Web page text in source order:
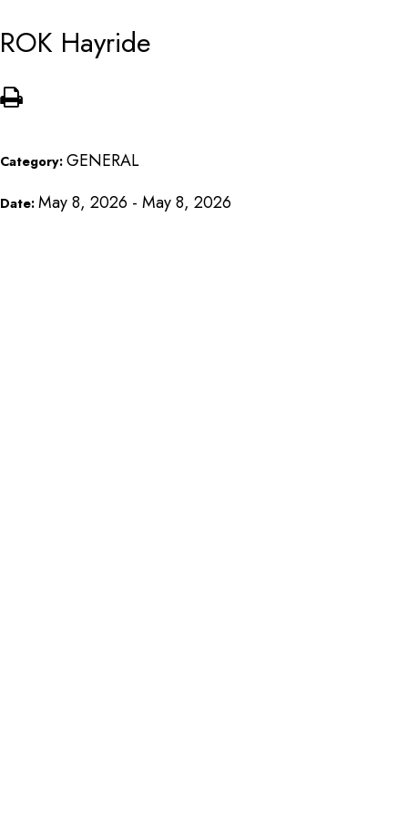
ROK Hayride
Category: GENERAL
Date: May 8, 2026 - May 8, 2026